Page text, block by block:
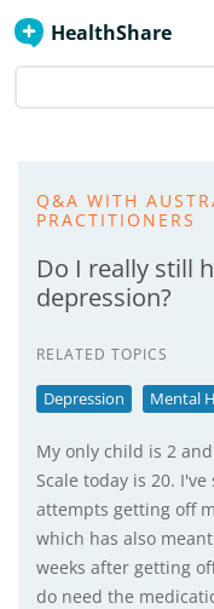
HealthShare
Q&A WITH
PRACTITIONERS
Do I really still
depression?
RELATED TOPICS
Depression Mental
My only child is 2
Scale today is 20.
attempts getting off
which has also
weeks after getting
do need the